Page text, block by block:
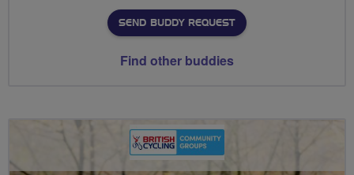
SEND BUDDY REQUEST
Find other buddies